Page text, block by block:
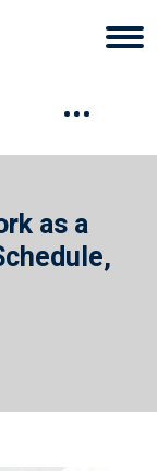
as a